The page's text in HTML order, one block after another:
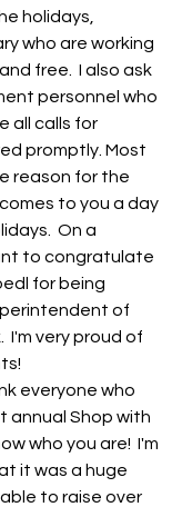
holidays,
who are working
free.  I also ask
personnel who
all calls for
promptly. Most
reason for the
to you a day
On a
to congratulate
for being
of
I'm very proud of
everyone who
annual Shop with
who you are!  I'm
it was a huge
to raise over